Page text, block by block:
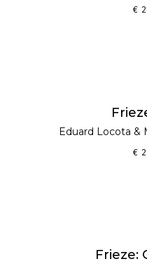
€
Eduard Locota &
€
Frieze: